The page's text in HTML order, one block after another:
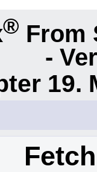
® From
-
19.